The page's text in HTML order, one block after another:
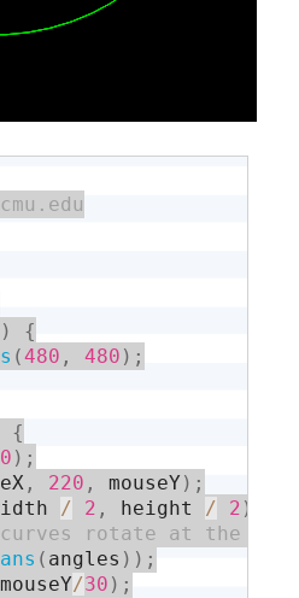
)
{
(480 , 480 ) ;
{
0 ) ;
, 220 , mouseY ) ;
/ 2 , height / 2 )
( angles ) ) ;
mouseY/30 ) ;